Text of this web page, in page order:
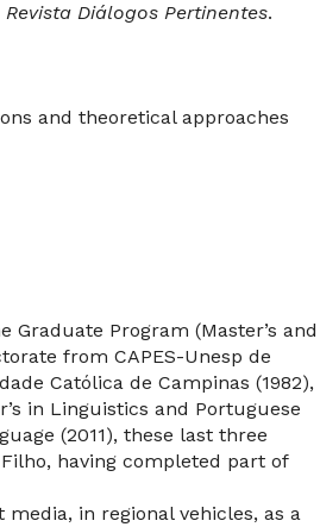
Revista Diálogos Pertinentes.
and theoretical approaches
Graduate Program (Master’s and
from CAPES-Unesp de
Católica de Campinas (1982),
in Linguistics and Portuguese
(2011), these last three
having completed part of
in regional vehicles, as a